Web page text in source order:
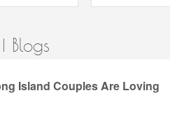
Blogs
Island Couples Are Loving